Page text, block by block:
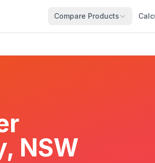
Compare Products
NSW